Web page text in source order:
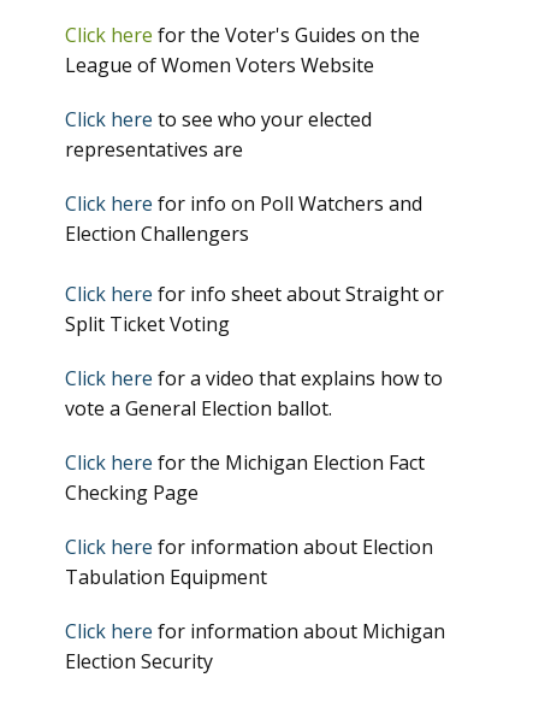
Click here for the Voter's Guides on the
League of Women Voters Website
Click here to see who your elected
representatives are
Click here for info on Poll Watchers and
Election Challengers
Click here for info sheet about Straight or
Split Ticket Voting
Click here for a video that explains how to
vote a General Election ballot.
Click here for the Michigan Election Fact
Checking Page
Click here for information about Election
Tabulation Equipment
Click here for information about Michigan
Election Security